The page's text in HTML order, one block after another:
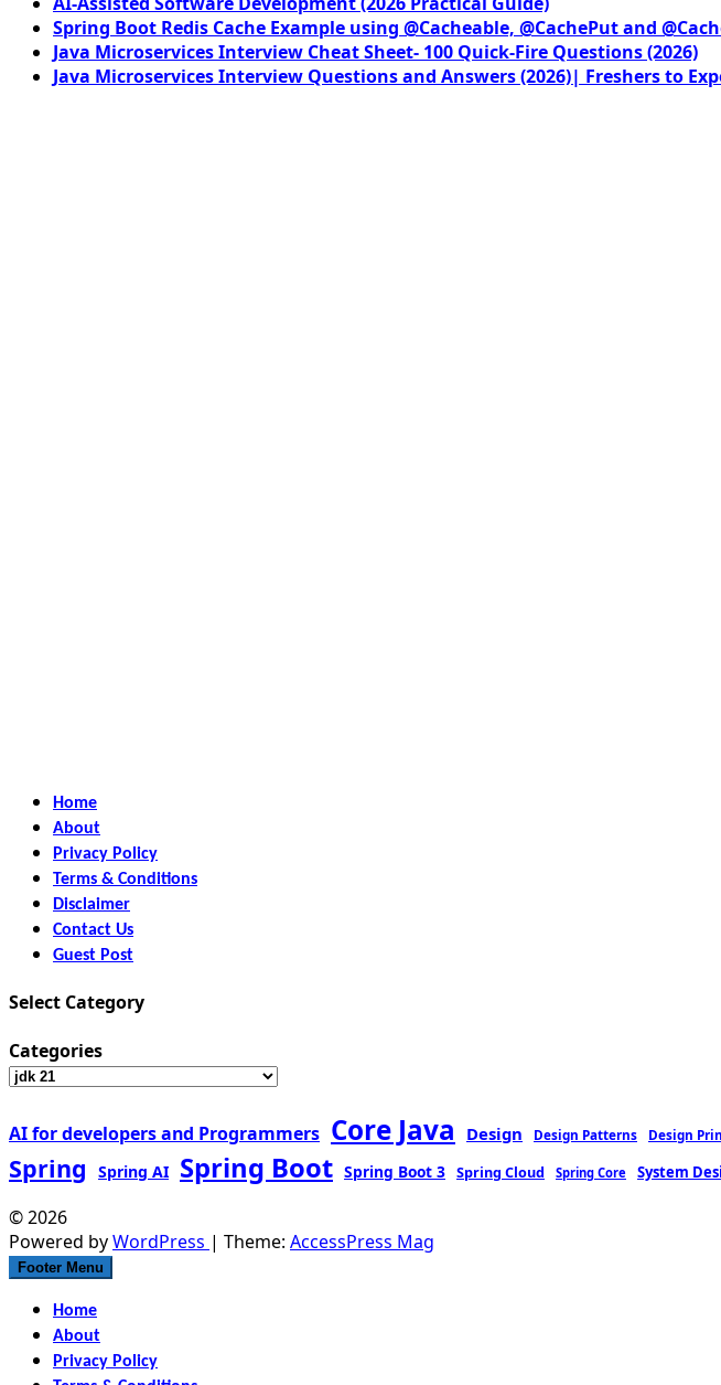
Spring Boot Redis Cache Example using @Cacheable, @CachePut and
Java Microservices Interview Cheat Sheet- 100 Quick-Fire Questions (2026)
Java Microservices Interview Questions and Answers (2026)| Freshers to
Home
About
Privacy Policy
Terms & Conditions
Disclaimer
Contact Us
Guest Post
Select Category
Categories
AI for developers and Programmers Core Java Design Design Patterns Design
Spring Spring AI Spring Boot Spring Boot 3 Spring Cloud Spring Core System
© 2026
Powered byWordPress | Theme: AccessPress Mag
Footer Menu
Home
About
Privacy Policy